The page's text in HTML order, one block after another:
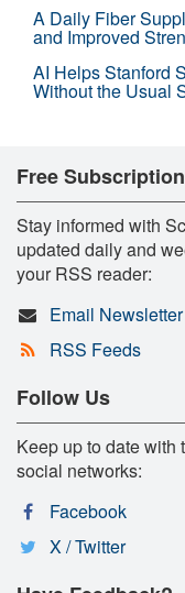
A Daily Fiber
and Improved
AI Helps Stanford
Without the Usual
Free
Stay informed with
updated daily and
your RSS reader:
Email Newsletter
RSS Feeds
Follow Us
Keep up to date
social networks:
Facebook
X / Twitter